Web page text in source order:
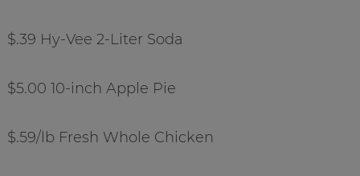
$.39 Hy-Vee 2-Liter Soda
$5.00 10-inch Apple Pie
$.59/lb Fresh Whole Chicken